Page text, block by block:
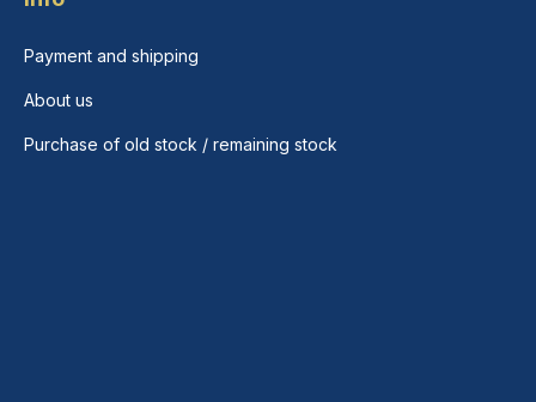
Payment and shipping
About us
Purchase of old stock / remaining stock